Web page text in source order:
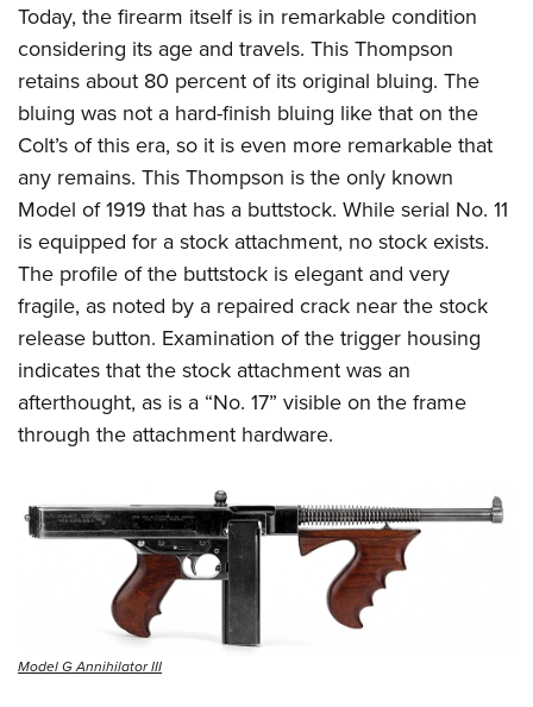
Today, the firearm itself is in remarkable condition
considering its age and travels. This Thompson
retains about 80 percent of its original bluing. The
bluing was not a hard-finish bluing like that on the
Colt’s of this era, so it is even more remarkable that
any remains. This Thompson is the only known
Model of 1919 that has a buttstock. While serial No. 11
is equipped for a stock attachment, no stock exists.
The profile of the buttstock is elegant and very
fragile, as noted by a repaired crack near the stock
release button. Examination of the trigger housing
indicates that the stock attachment was an
afterthought, as is a “No. 17” visible on the frame
through the attachment hardware.
Model G Annihilator III